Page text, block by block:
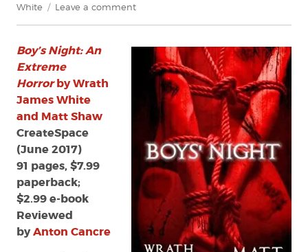
White
Leave a commenton
Night:
Extreme
Horror’
Wrath
James
White
and
Matt
Shaw
Boy’s Night: An
Extreme
Horrorby Wrath
James White
and Matt Shaw
CreateSpace
(June 2017)
91 pages, $7.99
paperback;
$2.99 e-book
Reviewed
byAnton Cancre